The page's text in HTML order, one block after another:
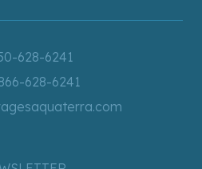
628-6241
628-6241